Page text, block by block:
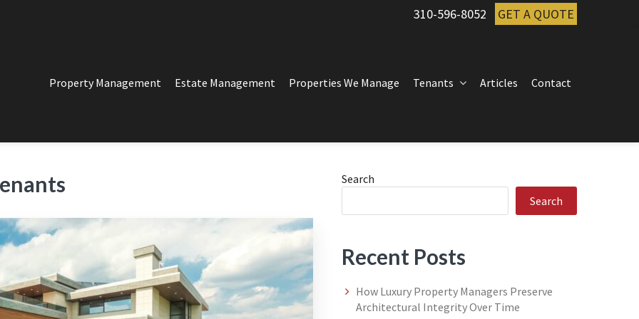
310-596-8052 GET A QUOTE
MANAGEMENT
in Los Angeles
Property Management Estate Management Properties We Manage Tenants Articles Contact
Primary
Sidebar
Search
Search
Recent Posts
How Luxury Property Managers Preserve
Architectural Integrity Over Time